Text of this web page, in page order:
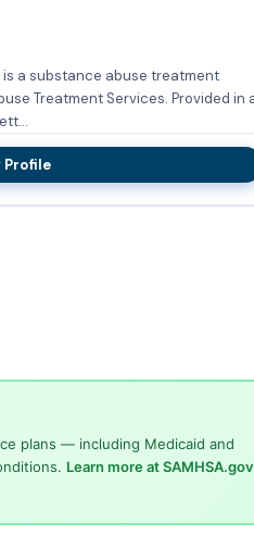
is a substance abuse treatment
Services. Provided in a
Profile
plans — including Medicaid and
Learn more at SAMHSA.gov